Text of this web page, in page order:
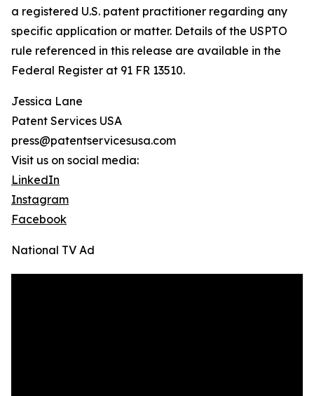
a registered U.S. patent practitioner regarding any
specific application or matter. Details of the USPTO
rule referenced in this release are available in the
Federal Register at 91 FR 13510.
Jessica Lane
Patent Services USA
press@patentservicesusa.com
Visit us on social media:
LinkedIn
Instagram
Facebook
National TV Ad